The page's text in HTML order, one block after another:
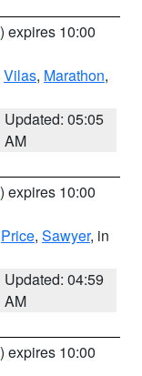
) expires 10:00
Vilas, Marathon,
Updated: 05:05
AM
) expires 10:00
Price, Sawyer, in
Updated: 04:59
AM
) expires 10:00